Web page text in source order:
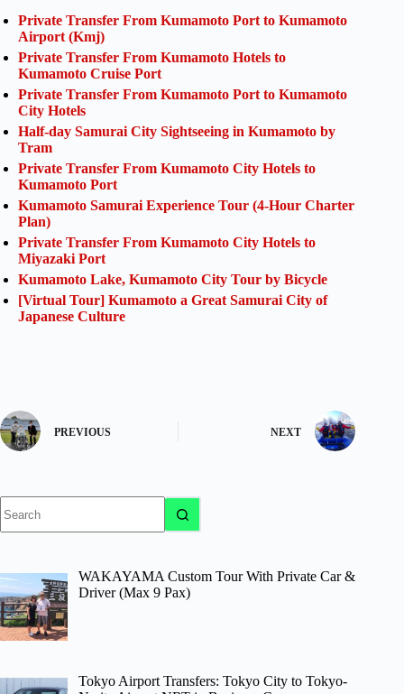
Private Transfer From Kumamoto Port to Kumamoto
Airport (Kmj)
Private Transfer From Kumamoto Hotels to
Kumamoto Cruise Port
Private Transfer From Kumamoto Port to Kumamoto
City Hotels
Half-day Samurai City Sightseeing in Kumamoto by
Tram
Private Transfer From Kumamoto City Hotels to
Kumamoto Port
Kumamoto Samurai Experience Tour (4-Hour Charter
Plan)
Private Transfer From Kumamoto City Hotels to
Miyazaki Port
Kumamoto Lake, Kumamoto City Tour by Bicycle
[Virtual Tour] Kumamoto a Great Samurai City of
Japanese Culture
PREVIOUS NEXT
results
WAKAYAMA Custom Tour With Private Car &
Driver (Max 9 Pax)
Tokyo Airport Transfers: Tokyo City to Tokyo-